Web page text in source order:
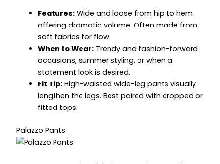
Features:Wide and loose from hip to hem,
offering dramatic volume. Often made from
soft fabrics for flow.
When to Wear:Trendy and fashion-forward
occasions, summer styling, or when a
statement look is desired.
Fit Tip:High-waisted wide-leg pants visually
lengthen the legs. Best paired with cropped or
fitted tops.
Palazzo Pants